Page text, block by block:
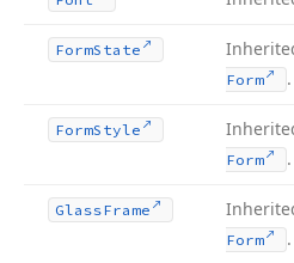
FormState
Form
.
FormStyle
Form
.
GlassFrame
Form
.